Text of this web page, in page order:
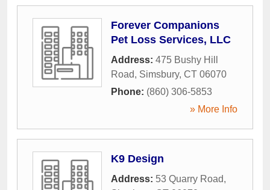
Forever Companions
Pet Loss Services, LLC
Address: 475 Bushy Hill
Road, Simsbury, CT 06070
Phone: (860) 306-5853
» More Info
K9 Design
Address: 53 Quarry Road,